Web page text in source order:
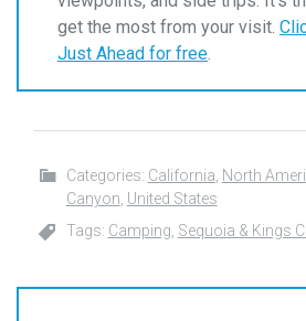
get the most from your visit.
Just Ahead for free
Categories: California North
Canyon United States
Tags: Camping Sequoia & Kings